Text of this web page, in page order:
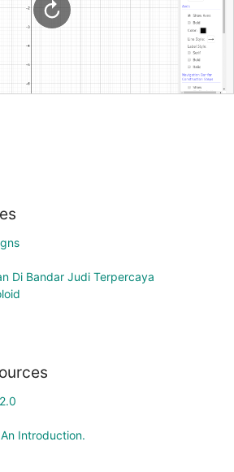
Di Bandar Judi Terpercaya
Introduction.